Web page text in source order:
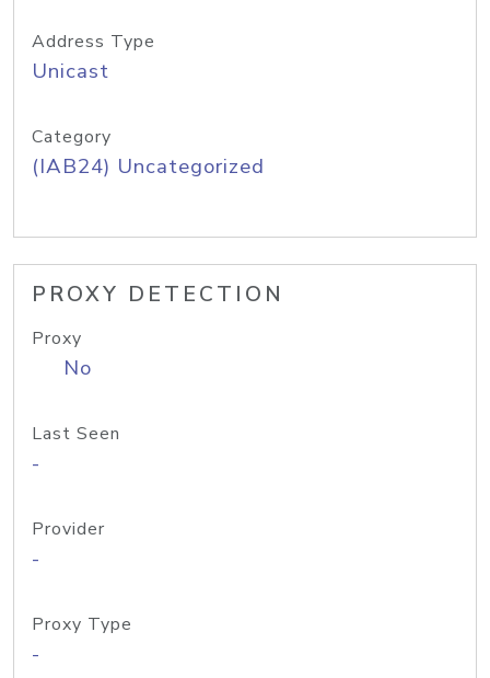
Address Type
Unicast
Category
(IAB24) Uncategorized
PROXY DETECTION
Proxy
No
Last Seen
-
Provider
-
Proxy Type
-